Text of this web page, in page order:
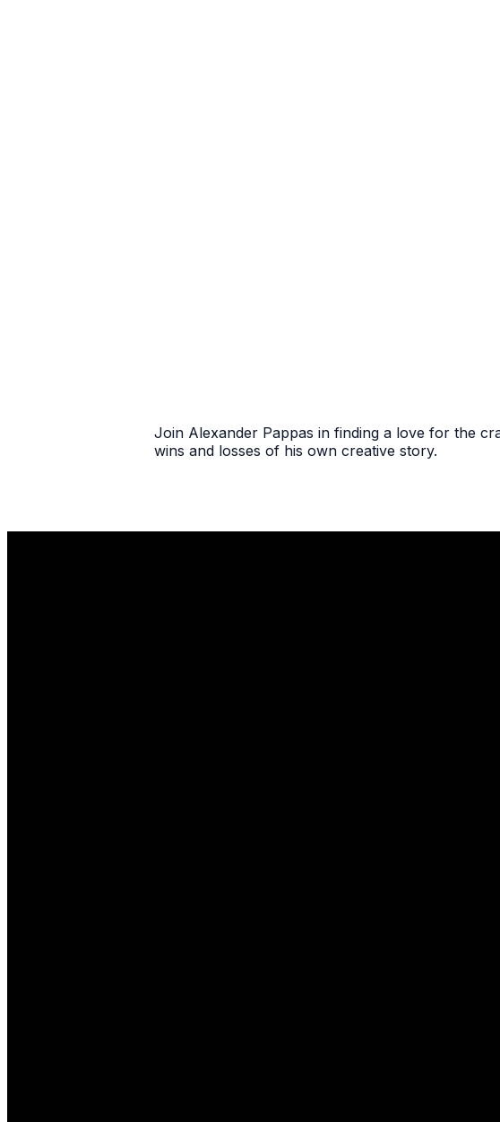
Join Alexander Pappas in finding a love for the
wins and losses of his own creative story.